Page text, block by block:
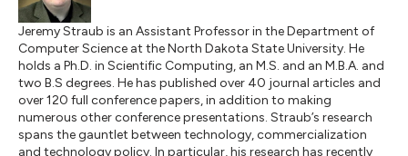
Jeremy Straub is an Assistant Professor in the Department of
Computer Science at the North Dakota State University. He
holds a Ph.D. in Scientific Computing, an M.S. and an M.B.A. and
two B.S degrees. He has published over 40 journal articles and
over 120 full conference papers, in addition to making
numerous other conference presentations. Straub’s research
spans the gauntlet between technology, commercialization
and technology policy. In particular, his research has recently